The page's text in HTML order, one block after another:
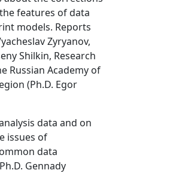
features of data
models. Reports
Zyryanov,
Shilkin, Research
Russian Academy of
(Ph.D. Egor
data and on
issues of
data
Gennady